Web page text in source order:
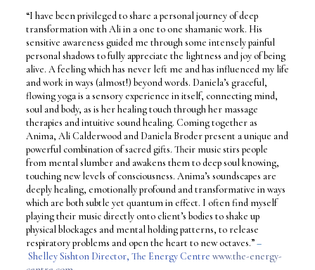
“I have been privileged to share a personal journey of deep
transformation with Ali in a one to one shamanic work. His
sensitive awareness guided me through some intensely painful
personal shadows to fully appreciate the lightness and joy of being
alive. A feeling which has never left me and has influenced my life
and work in ways (almost!) beyond words. Daniela’s graceful,
flowing yoga is a sensory experience in itself, connecting mind,
soul and body, as is her healing touch through her massage
therapies and intuitive sound healing. Coming together as
Anima, Ali Calderwood and Daniela Broder present a unique and
powerful combination of sacred gifts. Their music stirs people
from mental slumber and awakens them to deep soul knowing,
touching new levels of consciousness. Anima’s soundscapes are
deeply healing, emotionally profound and transformative in ways
which are both subtle yet quantum in effect. I often find myself
playing their music directly onto client’s bodies to shake up
physical blockages and mental holding patterns, to release
respiratory problems and open the heart to new octaves.”–
Shelley Sishton Director, The Energy Centre www.the-energy-